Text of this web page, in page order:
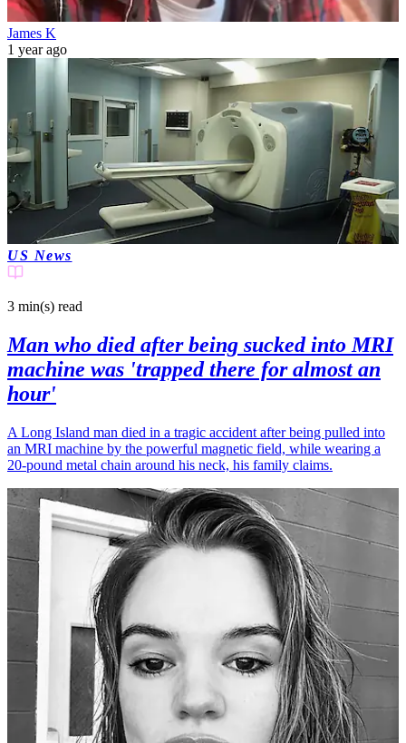
James K
1 year ago
US News
3 min(s) read
Man who died after being sucked into MRI
machine was 'trapped there for almost an
hour'
A Long Island man died in a tragic accident after being pulled into
an MRI machine by the powerful magnetic field, while wearing a
20-pound metal chain around his neck, his family claims.